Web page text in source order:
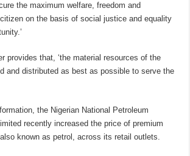
the maximum welfare, freedom and
on the basis of social justice and equality
provides that, ‘the material resources of the
and distributed as best as possible to serve the
the Nigerian National Petroleum
recently increased the price of premium
known as petrol, across its retail outlets.